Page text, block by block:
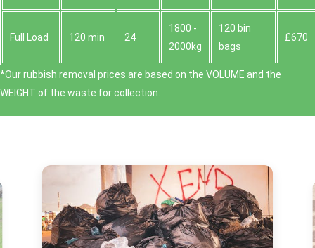
Full Load 120 min 24
1800 -
2000kg
120 bin
bags
£670
*Our rubbish removal prіces are baѕed on the VOLUME and the
WEІGHT of the waste for collection.